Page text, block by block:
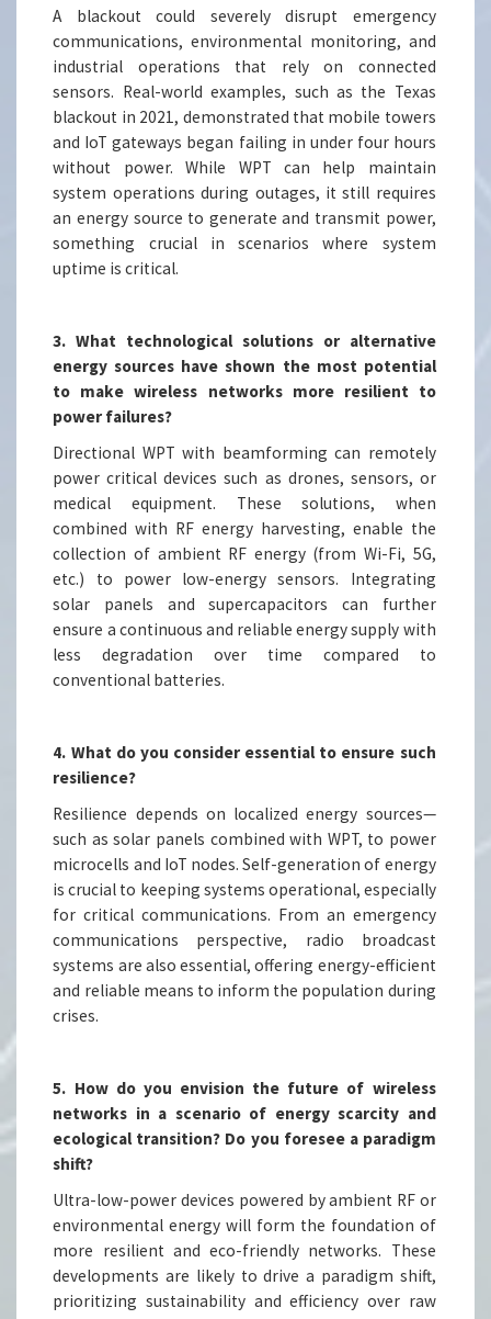
A blackout could severely disrupt emergency
communications, environmental monitoring, and
industrial operations that rely on connected
sensors. Real-world examples, such as the Texas
blackout in 2021, demonstrated that mobile towers
and IoT gateways began failing in under four hours
without power. While WPT can help maintain
system operations during outages, it still requires
an energy source to generate and transmit power,
something crucial in scenarios where system
uptime is critical.
3. What technological solutions or alternative
energy sources have shown the most potential
to make wireless networks more resilient to
power failures?
Directional WPT with beamforming can remotely
power critical devices such as drones, sensors, or
medical equipment. These solutions, when
combined with RF energy harvesting, enable the
collection of ambient RF energy (from Wi-Fi, 5G,
etc.) to power low-energy sensors. Integrating
solar panels and supercapacitors can further
ensure a continuous and reliable energy supply with
less degradation over time compared to
conventional batteries.
4. What do you consider essential to ensure such
resilience?
Resilience depends on localized energy sources—
such as solar panels combined with WPT, to power
microcells and IoT nodes. Self-generation of energy
is crucial to keeping systems operational, especially
for critical communications. From an emergency
communications perspective, radio broadcast
systems are also essential, offering energy-efficient
and reliable means to inform the population during
crises.
5. How do you envision the future of wireless
networks in a scenario of energy scarcity and
ecological transition? Do you foresee a paradigm
shift?
Ultra-low-power devices powered by ambient RF or
environmental energy will form the foundation of
more resilient and eco-friendly networks. These
developments are likely to drive a paradigm shift,
prioritizing sustainability and efficiency over raw